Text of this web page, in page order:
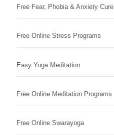
Free Fear, Phobia & Anxiety Cure
Free Online Stress Programs
Easy Yoga Meditation
Free Online Meditation Programs
Free Online Swarayoga